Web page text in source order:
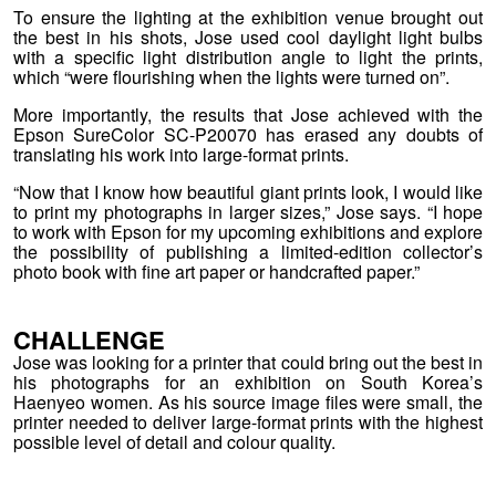
To ensure the lighting at the exhibition venue brought out
the best in his shots, Jose used cool daylight light bulbs
with a specific light distribution angle to light the prints,
which “were flourishing when the lights were turned on”.
More importantly, the results that Jose achieved with the
Epson SureColor SC-P20070 has erased any doubts of
translating his work into large-format prints.
“Now that I know how beautiful giant prints look, I would like
to print my photographs in larger sizes,” Jose says. “I hope
to work with Epson for my upcoming exhibitions and explore
the possibility of publishing a limited-edition collector’s
photo book with fine art paper or handcrafted paper.”
CHALLENGE
Jose was looking for a printer that could bring out the best in
his photographs for an exhibition on South Korea’s
Haenyeo women. As his source image files were small, the
printer needed to deliver large-format prints with the highest
possible level of detail and colour quality.